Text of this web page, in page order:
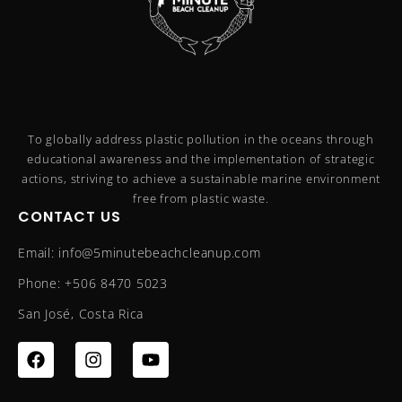
To globally address plastic pollution in the oceans through
educational awareness and the implementation of strategic
actions, striving to achieve a sustainable marine environment
free from plastic waste.
CONTACT US
Email: info@5minutebeachcleanup.com
Phone: +506 8470 5023
San José, Costa Rica
a
c
e
n
s
t
o
u
t